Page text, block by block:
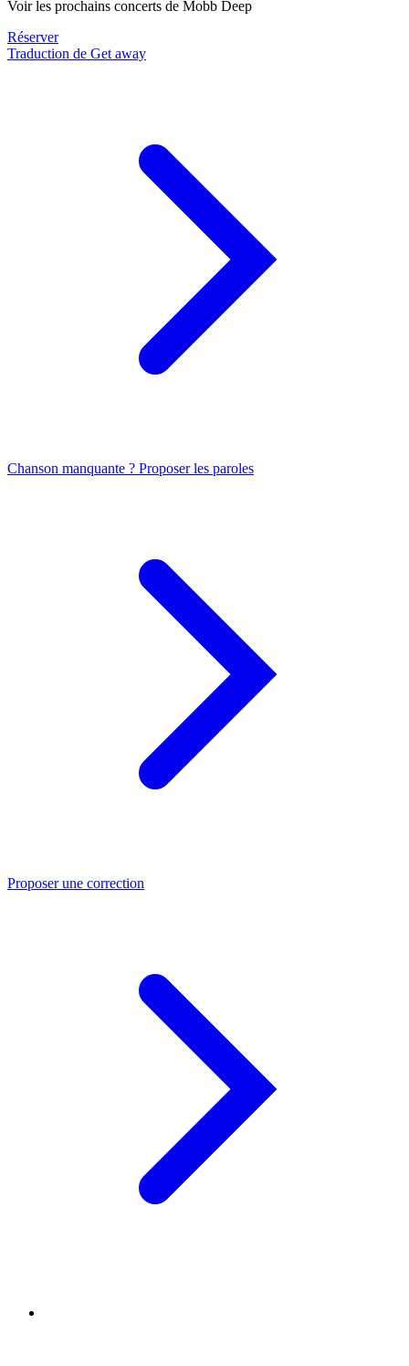
Voir les prochains concerts de Mobb Deep
Réserver
Traduction de Get away
Chanson manquante ? Proposer les paroles
Proposer une correction